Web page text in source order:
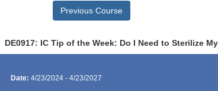
Previous Course
DE0917: IC Tip of the Week: Do I Need to Sterilize
Date: 4/23/2024 - 4/23/2027